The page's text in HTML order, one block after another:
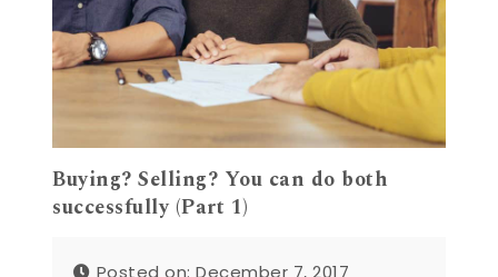
Buying? Selling? You can do both
successfully (Part 1)
Posted on: December 7, 2017